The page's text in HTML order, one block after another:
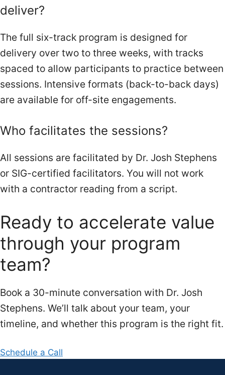
deliver?
The full six-track program is designed for
delivery over two to three weeks, with tracks
spaced to allow participants to practice between
sessions. Intensive formats (back-to-back days)
are available for off-site engagements.
Who facilitates the sessions?
All sessions are facilitated by Dr. Josh Stephens
or SIG-certified facilitators. You will not work
with a contractor reading from a script.
Ready to accelerate value
through your program
team?
Book a 30-minute conversation with Dr. Josh
Stephens. We’ll talk about your team, your
timeline, and whether this program is the right fit.
Schedule a Call